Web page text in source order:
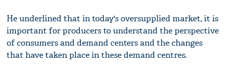
He underlined that in today's oversupplied market, it is
important for producers to understand the perspective
of consumers and demand centers and the changes
that have taken place in these demand centres.